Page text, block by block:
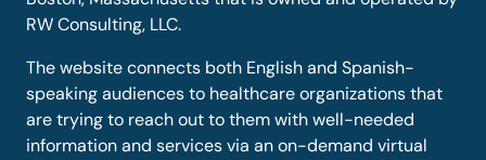
RW Consulting, LLC.
The website connects both English and Spanish-
speaking audiences to healthcare organizations that
are trying to reach out to them with well-needed
information and services via an on-demand virtual